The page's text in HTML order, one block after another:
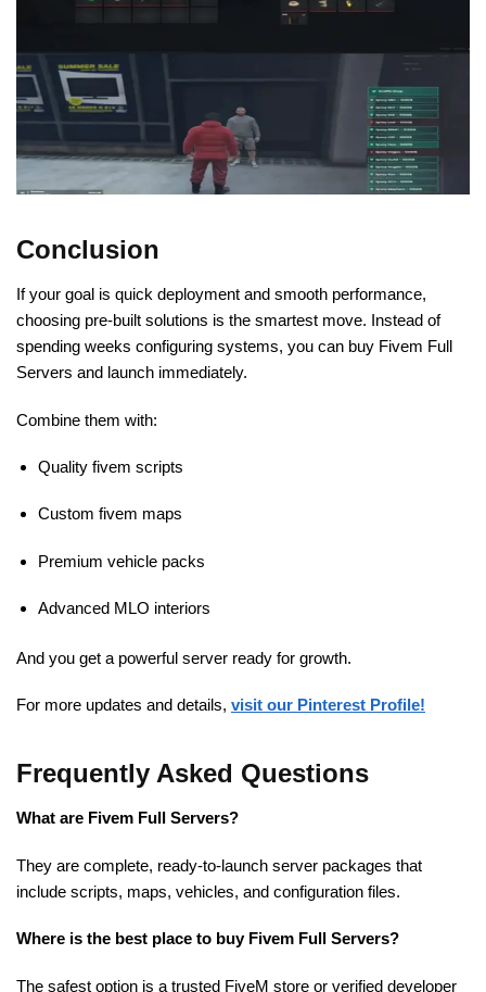
Conclusion
If your goal is quick deployment and smooth performance,
choosing pre-built solutions is the smartest move. Instead of
spending weeks configuring systems, you can buy Fivem Full
Servers and launch immediately.
Combine them with:
Quality fivem scripts
Custom fivem maps
Premium vehicle packs
Advanced MLO interiors
And you get a powerful server ready for growth.
For more updates and details, visit our Pinterest Profile!
Frequently Asked Questions
What are Fivem Full Servers?
They are complete, ready-to-launch server packages that
include scripts, maps, vehicles, and configuration files.
Where is the best place to buy Fivem Full Servers?
The safest option is a trusted FiveM store or verified developer